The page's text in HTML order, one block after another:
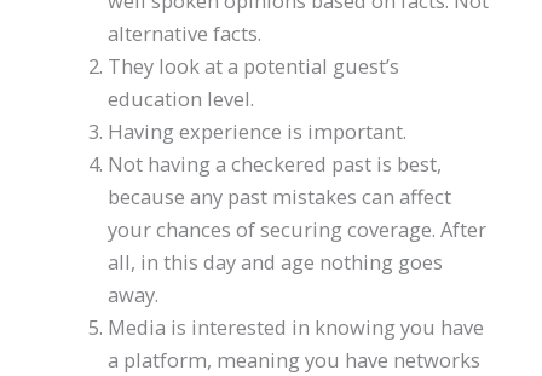
alternative facts.
They look at a potential guest’s
education level.
Having experience is important.
Not having a checkered past is best,
because any past mistakes can affect
your chances of securing coverage. After
all, in this day and age nothing goes
away.
Media is interested in knowing you have
a platform, meaning you have networks